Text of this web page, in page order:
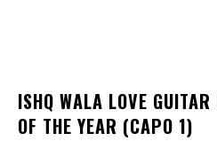
ISHQ WALA LOVE
OF THE YEAR (CAPO 1)